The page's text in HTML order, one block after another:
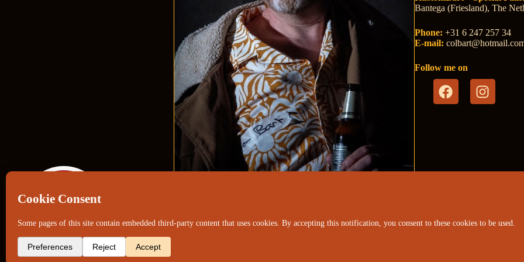
Bantega (Friesland), The
Phone: +31 6 247 257 34
E-mail: colbart@hotm
Follow me on